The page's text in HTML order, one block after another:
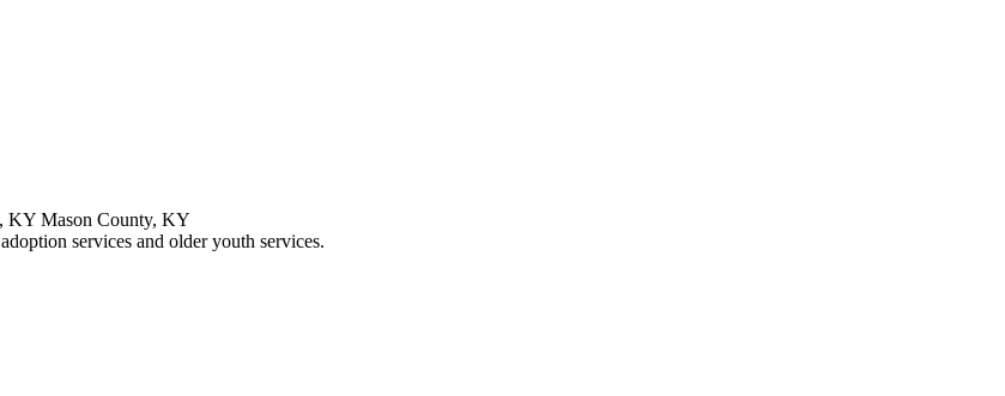
KY Mason County, KY
services and older youth services.